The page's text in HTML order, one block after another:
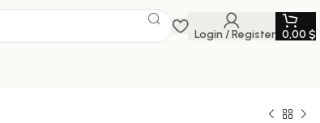
Login / Register 0,00 $